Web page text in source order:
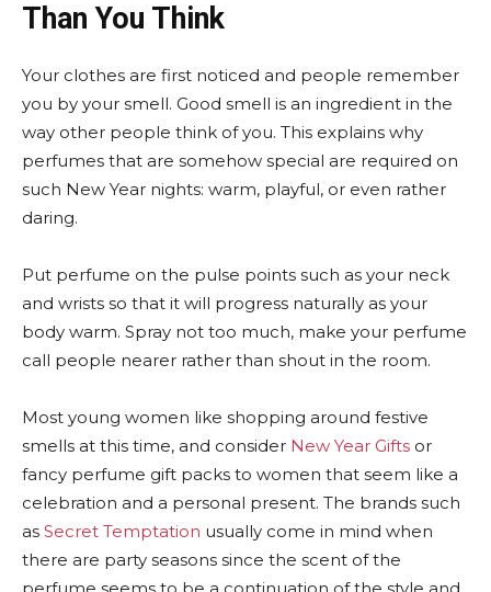
Than You Think
Your clothes are first noticed and people remember
you by your smell. Good smell is an ingredient in the
way other people think of you. This explains why
perfumes that are somehow special are required on
such New Year nights: warm, playful, or even rather
daring.
Put perfume on the pulse points such as your neck
and wrists so that it will progress naturally as your
body warm. Spray not too much, make your perfume
call people nearer rather than shout in the room.
Most young women like shopping around festive
smells at this time, and consider New Year Gifts or
fancy perfume gift packs to women that seem like a
celebration and a personal present. The brands such
as Secret Temptation usually come in mind when
there are party seasons since the scent of the